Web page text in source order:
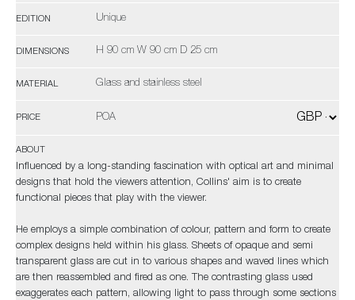
EDITION Unique
DIMENSIONS H 90 cm W 90 cm D 25 cm
MATERIAL Glass and stainless steel
PRICE POA
ABOUT
Influenced by a long-standing fascination with optical art and minimal
designs that hold the viewers attention, Collins' aim is to create
functional pieces that play with the viewer.
He employs a simple combination of colour, pattern and form to create
complex designs held within his glass. Sheets of opaque and semi
transparent glass are cut in to various shapes and waved lines which
are then reassembled and fired as one. The contrasting glass used
exaggerates each pattern, allowing light to pass through some sections